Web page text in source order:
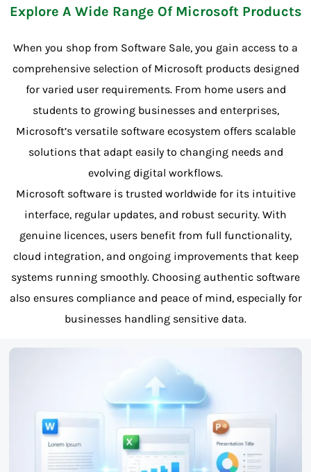
Explore A Wide Range Of Microsoft Products
When you shop from Software Sale, you gain access to a
comprehensive selection of Microsoft products designed
for varied user requirements. From home users and
students to growing businesses and enterprises,
Microsoft’s versatile software ecosystem offers scalable
solutions that adapt easily to changing needs and
evolving digital workflows.
Microsoft software is trusted worldwide for its intuitive
interface, regular updates, and robust security. With
genuine licences, users benefit from full functionality,
cloud integration, and ongoing improvements that keep
systems running smoothly. Choosing authentic software
also ensures compliance and peace of mind, especially for
businesses handling sensitive data.